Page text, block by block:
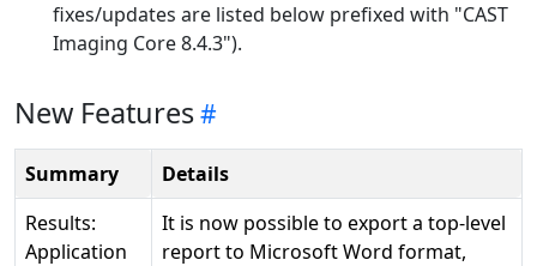
fixes/updates are listed below prefixed with "CAST
Imaging Core 8.4.3").
New Features
Summary
Details
Results:
Application
It is now possible to export a top-level
report to Microsoft Word format,